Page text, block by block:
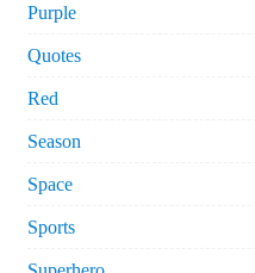
Purple
Quotes
Red
Season
Space
Sports